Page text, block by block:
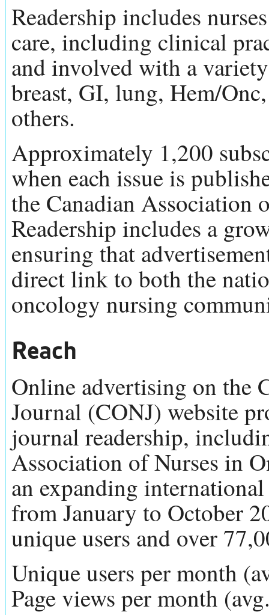
Readership includes
care, including clinical
and involved with a
breast, GI, lung, Hem/
others.
Approximately 1,200
when each issue is
the Canadian Association
Readership includes a
ensuring that
direct link to both the
oncology nursing
Reach
Online advertising on the
Journal (CONJ) website
journal readership,
Association of Nurses in
an expanding
from January to October
unique users and over
Unique users per month
Page views per month